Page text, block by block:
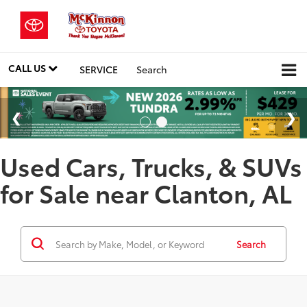
CALL US SERVICE Search
Used Cars, Trucks, & SUVs
for Sale near Clanton, AL
Search